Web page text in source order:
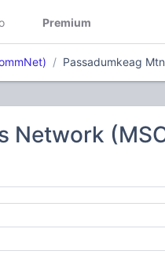
Premium
Passadumkeag Mtn
Network